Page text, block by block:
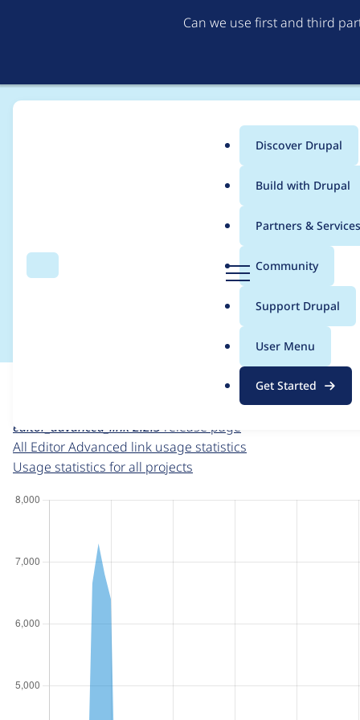
Can we use first and third
Search
g
Menu
Main
menu
Discover Drupal
Build with Drupal
Partners & Services
Community
Support Drupal
User Menu
Get Started
Breadcrumb
Usage statistics for
For each week beginning on a given date, the figures
editor_advanced_link 2.2.3 release page
All Editor Advanced link usage statistics
Usage statistics for all projects